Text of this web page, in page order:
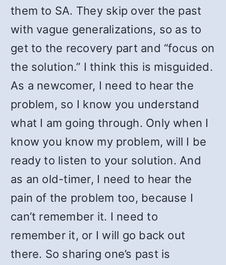
them to SA. They skip over the past
with vague generalizations, so as to
get to the recovery part and “focus on
the solution.” I think this is misguided.
As a newcomer, I need to hear the
problem, so I know you understand
what I am going through. Only when I
know you know my problem, will I be
ready to listen to your solution. And
as an old-timer, I need to hear the
pain of the problem too, because I
can’t remember it. I need to
remember it, or I will go back out
there. So sharing one’s past is